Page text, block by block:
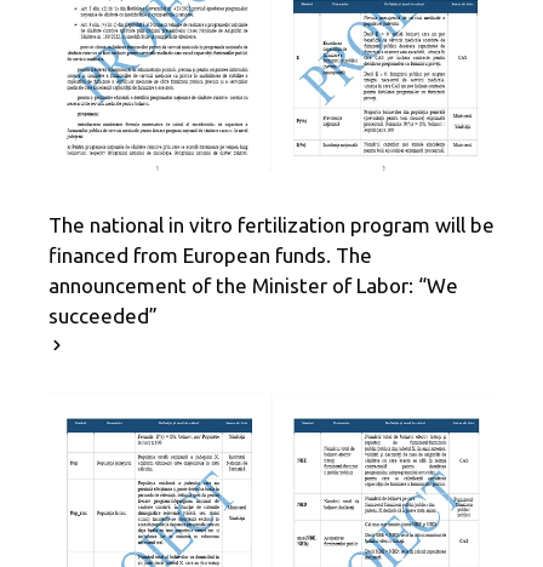
The national in vitro fertilization program will be
financed from European funds. The
announcement of the Minister of Labor: “We
succeeded”